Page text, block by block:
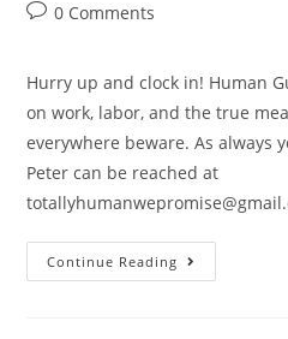
0 Comments
Hurry up and clock in! Human
on work, labor, and the true
everywhere beware. As always
Peter can be reached at
Continue Reading